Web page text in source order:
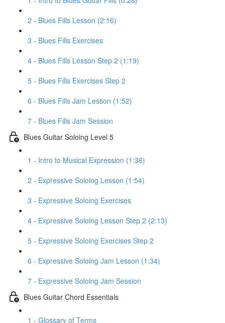
2 - Blues Fills Lesson (2:16)
3 - Blues Fills Exercises
4 - Blues Fills Lesson Step 2 (1:19)
5 - Blues Fills Exercises Step 2
6 - Blues Fills Jam Lesson (1:52)
7 - Blues Fills Jam Session
Blues Guitar Soloing Level 5
1 - Intro to Musical Expression (1:36)
2 - Expressive Soloing Lesson (1:54)
3 - Expressive Soloing Exercises
4 - Expressive Soloing Lesson Step 2 (2:13)
5 - Expressive Soloing Exercises Step 2
6 - Expressive Soloing Jam Lesson (1:34)
7 - Expressive Soloing Jam Session
Blues Guitar Chord Essentials
1 - Glossary of Terms